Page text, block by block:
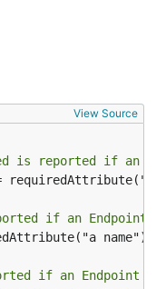
View Source
is reported if an
if an Endpoint
if an Endpoint is